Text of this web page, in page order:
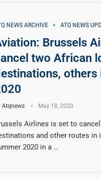
NEWS ARCHIVE ATQ NEWS
Brussels
two African
others
Atqnews May 18, 2020
Airlines is set to
and other routes in
2020 in a …